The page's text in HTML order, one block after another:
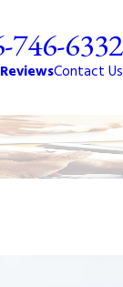
746-6332
ReviewsContact Us